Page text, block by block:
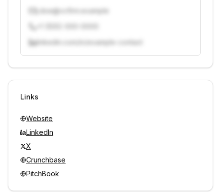
j.doe@vcfirm.example
linkedin.com/in/example-contact
Unlock contacts with credits
Links
Website
LinkedIn
X
Crunchbase
PitchBook